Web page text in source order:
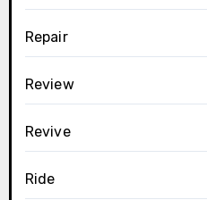
Repair
Review
Revive
Ride